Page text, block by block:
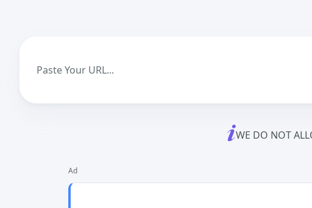
WE DO NOT
Ad